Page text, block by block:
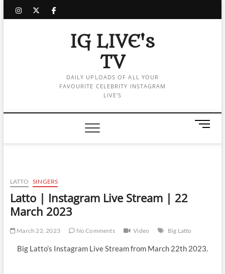
instagram
twitter
facebook
IG LIVE's
TV
DAILY UPLOADS OF ALL YOUR
FAVOURITE CELEBRITY INSTAGRAM
LIVE'S
M
n
LATTO SINGERS
Latto | Instagram Live Stream | 22
March 2023
March 22, 2023 No Comments Video Big Latto
Big Latto’s Instagram Live Stream from March 22th 2023.